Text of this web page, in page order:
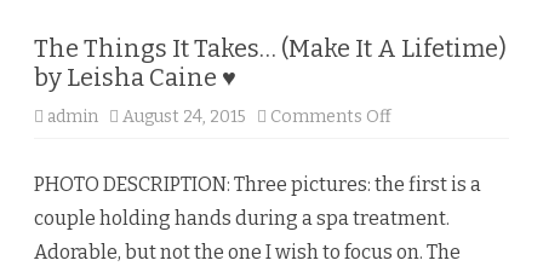
The Things It Takes… (Make It A Lifetime)
by Leisha Caine ♥
admin August 24, 2015 Comments Off
e
h
n
PHOTO DESCRIPTION: Three pictures: the first is a
couple holding hands during a spa treatment.
Adorable, but not the one I wish to focus on. The